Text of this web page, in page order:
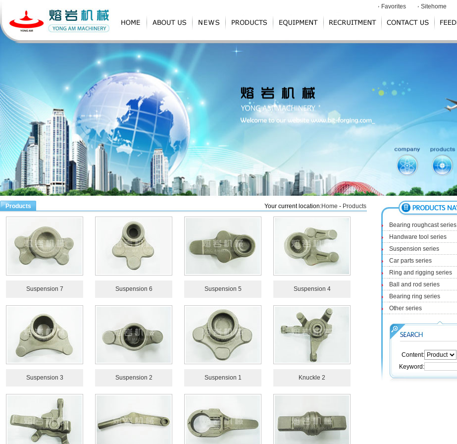
Favorites Sitehome
Products Your current location:Home - Products
Suspension 7 Suspension 6 Suspension 5 Suspension 4
Suspension 3 Suspension 2 Suspension 1 Knuckle 2
Bearing roughcast series
Handware tool series
Suspension series
Car parts series
Ring and rigging series
Ball and rod series
Bearing ring series
Other series
Content:
Keyword: